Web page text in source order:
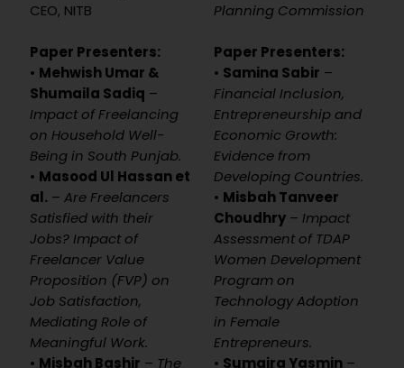
CEO, NITB
Paper Presenters:
• Mehwish Umar &
Shumaila Sadiq –
Impact of Freelancing
on Household Well-
Being in South Punjab.
• Masood Ul Hassan et
al. – Are Freelancers
Satisfied with their
Jobs? Impact of
Freelancer Value
Proposition (FVP) on
Job Satisfaction,
Mediating Role of
Meaningful Work.
• Misbah Bashir – The
Planning Commission
Paper Presenters:
• Samina Sabir –
Financial Inclusion,
Entrepreneurship and
Economic Growth:
Evidence from
Developing Countries.
• Misbah Tanveer
Choudhry – Impact
Assessment of TDAP
Women Development
Program on
Technology Adoption
in Female
Entrepreneurs.
• Sumaira Yasmin –